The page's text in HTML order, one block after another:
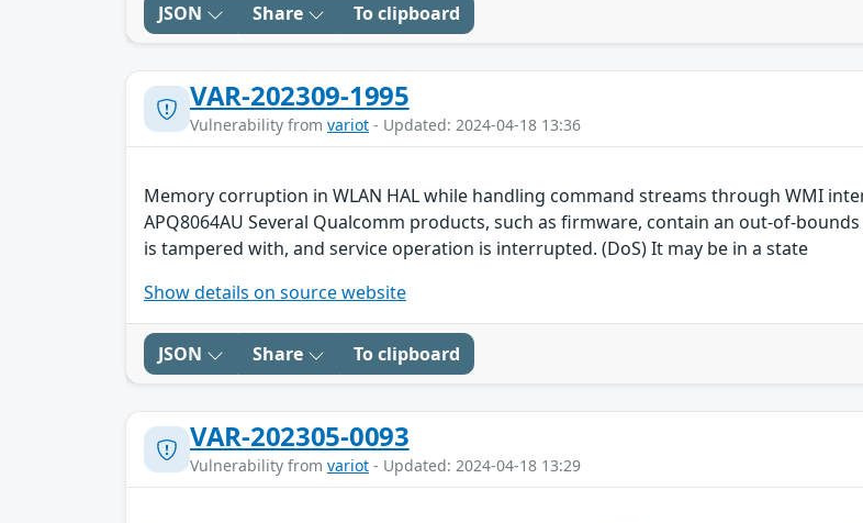
JSON Share To clipboard
VAR-202309-1995
Vulnerability from variot - Updated: 2024-04-18 13:36
Memory corruption in WLAN HAL while handling command streams through WMI
APQ8064AU Several Qualcomm products, such as firmware, contain an out-of-
is tampered with, and service operation is interrupted. (DoS) It may be in a state
Show details on source website
JSON Share To clipboard
VAR-202305-0093
Vulnerability from variot - Updated: 2024-04-18 13:29